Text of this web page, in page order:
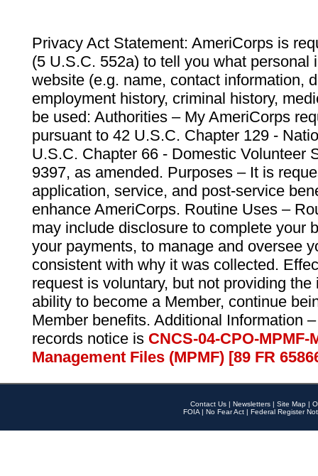
Privacy Act Statement: AmeriCorps is
(5 U.S.C. 552a) to tell you what personal
website (e.g. name, contact information,
employment history, criminal history,
be used: Authorities – My AmeriCorps
pursuant to 42 U.S.C. Chapter 129 -
U.S.C. Chapter 66 - Domestic Volunteer
9397, as amended. Purposes – It is
application, service, and post-service
enhance AmeriCorps. Routine Uses –
may include disclosure to complete your
your payments, to manage and oversee
consistent with why it was collected.
request is voluntary, but not providing
ability to become a Member, continue
Member benefits. Additional Information
records notice is CNCS-04-CPO-
Management Files (MPMF) [89 FR
Contact Us | Newsletters | Site Map |
FOIA | No Fear Act | Federal Register